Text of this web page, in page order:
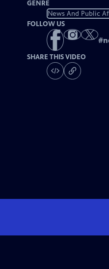
GENRE
News And Public
FOLLOW US
#
SHARE THIS VIDEO